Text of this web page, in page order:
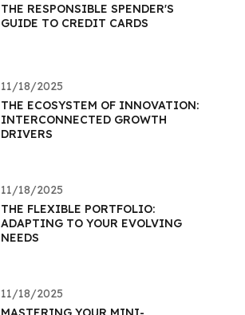
THE RESPONSIBLE SPENDER'S
GUIDE TO CREDIT CARDS
11/18/2025
THE ECOSYSTEM OF INNOVATION:
INTERCONNECTED GROWTH
DRIVERS
11/18/2025
THE FLEXIBLE PORTFOLIO:
ADAPTING TO YOUR EVOLVING
NEEDS
11/18/2025